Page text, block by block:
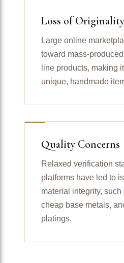
Loss of Originality
Large online
toward mass-
line products, making
unique, handmade
Quality Concerns
Relaxed verification
platforms have led to
material integrity, such
cheap base metals,
platings.